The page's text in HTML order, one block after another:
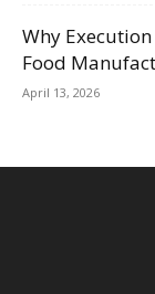
Why
Food
April 13, 2026